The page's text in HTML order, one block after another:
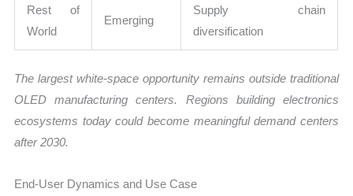
Rest of
World
Emerging
Supply chain
diversification
The largest white-space opportunity remains outside traditional
OLED manufacturing centers. Regions building electronics
ecosystems today could become meaningful demand centers
after 2030.
End-User Dynamics and Use Case